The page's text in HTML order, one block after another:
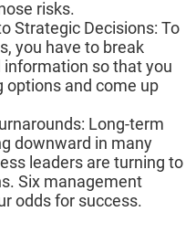
risks.
Strategic Decisions: To
you have to break
so that you
and come up
Long-term
downward in many
leaders are turning to
Six management
odds for success.